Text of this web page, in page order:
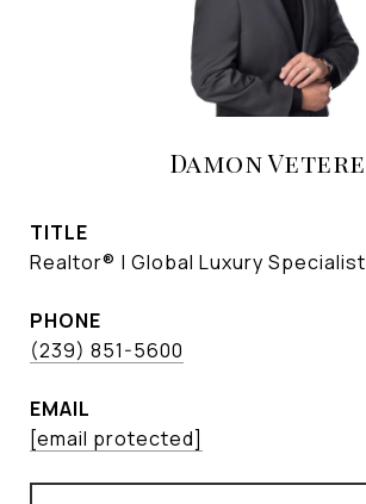
Damon Vetere
TITLE
Realtor® | Global Luxury Specialist
PHONE
(239) 851-5600
EMAIL
[email protected]